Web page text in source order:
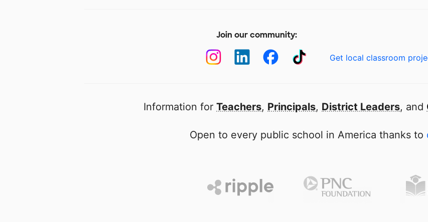
Join our community:
Get local classroom
Information for Teachers, Principals, District Leaders, and
Open to every public school in America thanks to